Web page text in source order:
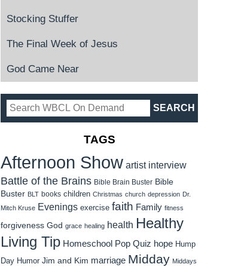
Stocking Stuffer
The Final Week of Jesus
God Came Near
TAGS
Afternoon Show artist interview
Battle of the Brains Bible Brain Buster Bible
Buster BLT books children Christmas church depression Dr.
Mitch Kruse Evenings exercise faith Family fitness
forgiveness God grace healing health Healthy
Living Tip Homeschool Pop Quiz hope Hump
Day Humor Jim and Kim marriage Midday Middays